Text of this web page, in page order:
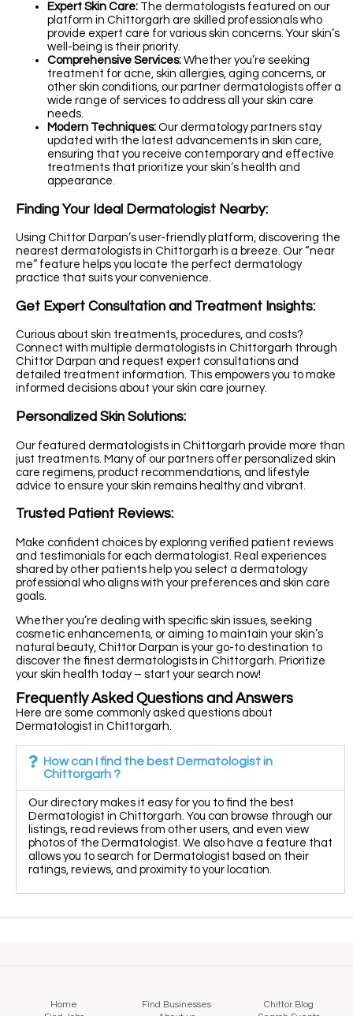
Expert Skin Care: The dermatologists featured on our
platform in Chittorgarh are skilled professionals who
provide expert care for various skin concerns. Your skin’s
well-being is their priority.
Comprehensive Services: Whether you’re seeking
treatment for acne, skin allergies, aging concerns, or
other skin conditions, our partner dermatologists offer a
wide range of services to address all your skin care
needs.
Modern Techniques: Our dermatology partners stay
updated with the latest advancements in skin care,
ensuring that you receive contemporary and effective
treatments that prioritize your skin’s health and
appearance.
Finding Your Ideal Dermatologist Nearby:
Using Chittor Darpan’s user-friendly platform, discovering the
nearest dermatologists in Chittorgarh is a breeze. Our “near
me” feature helps you locate the perfect dermatology
practice that suits your convenience.
Get Expert Consultation and Treatment Insights:
Curious about skin treatments, procedures, and costs?
Connect with multiple dermatologists in Chittorgarh through
Chittor Darpan and request expert consultations and
detailed treatment information. This empowers you to make
informed decisions about your skin care journey.
Personalized Skin Solutions:
Our featured dermatologists in Chittorgarh provide more than
just treatments. Many of our partners offer personalized skin
care regimens, product recommendations, and lifestyle
advice to ensure your skin remains healthy and vibrant.
Trusted Patient Reviews:
Make confident choices by exploring verified patient reviews
and testimonials for each dermatologist. Real experiences
shared by other patients help you select a dermatology
professional who aligns with your preferences and skin care
goals.
Whether you’re dealing with specific skin issues, seeking
cosmetic enhancements, or aiming to maintain your skin’s
natural beauty, Chittor Darpan is your go-to destination to
discover the finest dermatologists in Chittorgarh. Prioritize
your skin health today – start your search now!
Frequently Asked Questions and Answers
Here are some commonly asked questions about
Dermatologist in Chittorgarh.
How can I find the best Dermatologist in
Chittorgarh ?
Our directory makes it easy for you to find the best
Dermatologist in Chittorgarh. You can browse through our
listings, read reviews from other users, and even view
photos of the Dermatologist. We also have a feature that
allows you to search for Dermatologist based on their
ratings, reviews, and proximity to your location.
Home Find Businesses
Chittor Blog